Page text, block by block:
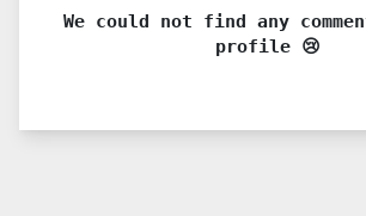
We could not find any
profile 😢